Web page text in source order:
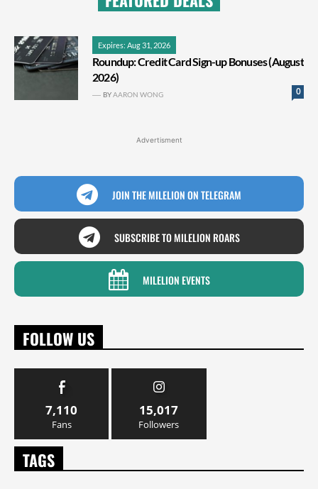
Expires: Aug 31, 2026
Roundup: Credit Card Sign-up Bonuses (August
2026)
0
BYAARON WONG
Advertisment
JOIN THE MILELION ON TELEGRAM
SUBSCRIBE TO MILELION ROARS
MILELION EVENTS
FOLLOW US
7,110
Fans
15,017
Followers
TAGS